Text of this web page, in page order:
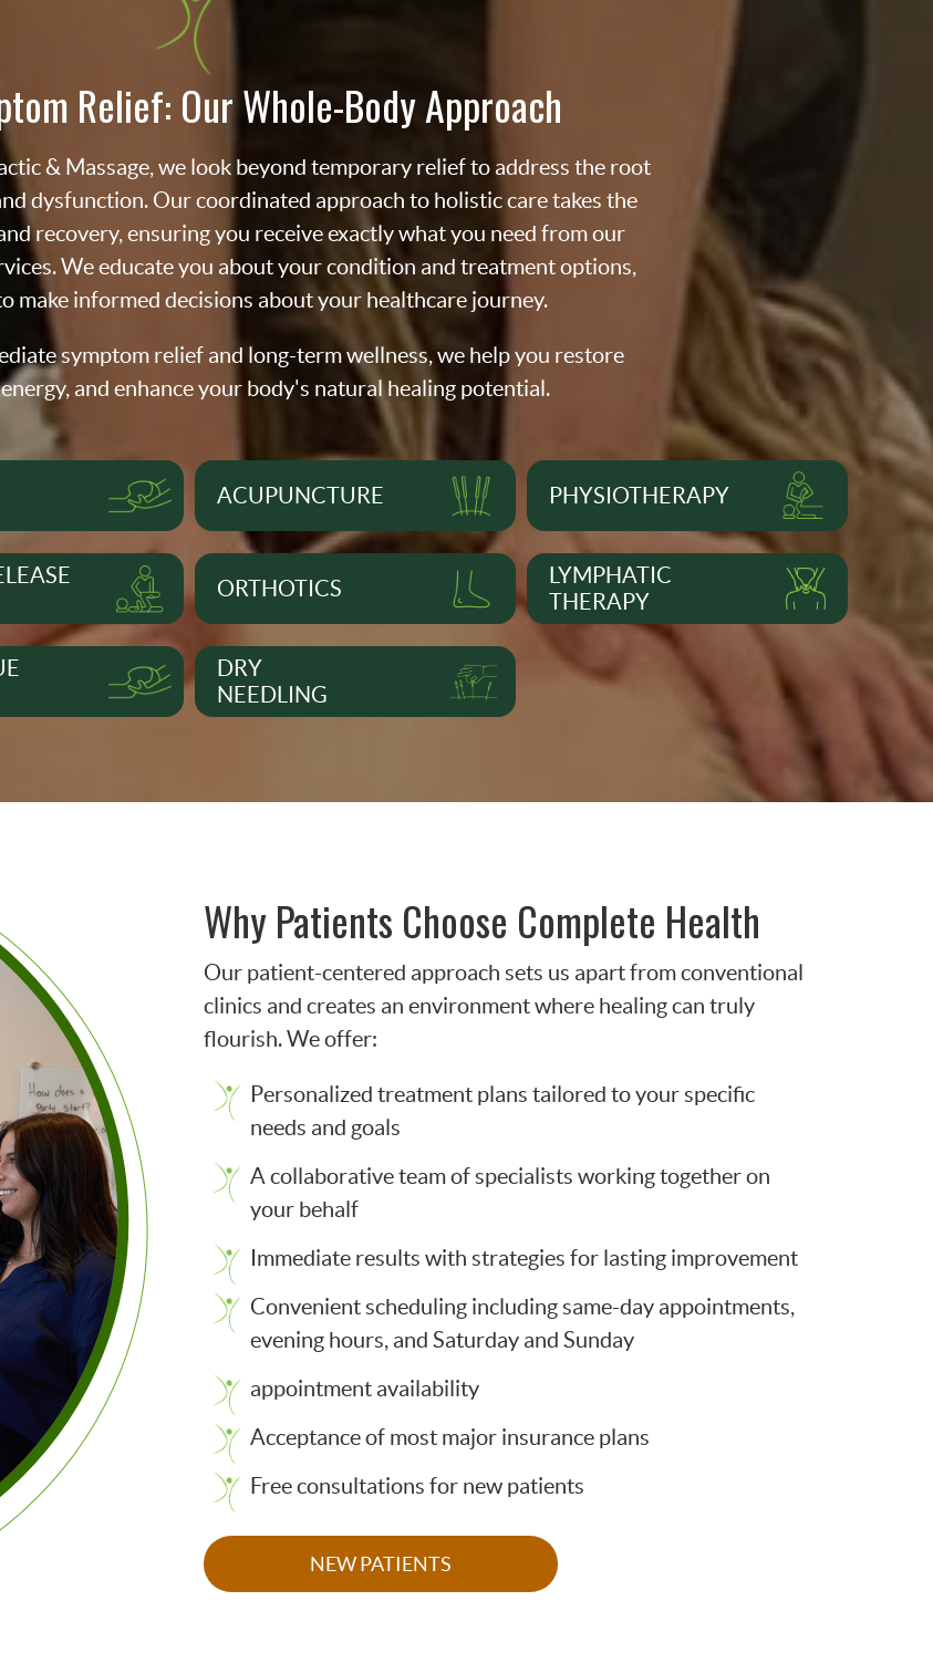
Relief: Our Whole-Body Approach
& Massage, we look beyond temporary relief to address the root
dysfunction. Our coordinated approach to holistic care takes the
recovery, ensuring you receive exactly what you need from our
We educate you about your condition and treatment options,
make informed decisions about your healthcare journey.
symptom relief and long-term wellness, we help you restore
and enhance your body's natural healing potential.
ACUPUNCTURE PHYSIOTHERAPY
ORTHOTICS
LYMPHATIC
THERAPY
DRY
NEEDLING
Why Patients Choose Complete Health
Our patient-centered approach sets us apart from conventional
clinics and creates an environment where healing can truly
flourish. We offer:
Personalized treatment plans tailored to your specific
needs and goals
A collaborative team of specialists working together on
your behalf
Immediate results with strategies for lasting improvement
Convenient scheduling including same-day appointments,
evening hours, and Saturday and Sunday
appointment availability
Acceptance of most major insurance plans
Free consultations for new patients
NEW PATIENTS